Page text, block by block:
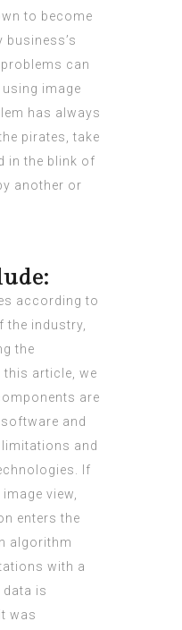
to become
business’s
can
image
has always
pirates, take
in the blink of
another or
according to
industry,
the
this article, we
are
and
and
If
view,
enters the
algorithm
with a
is
was